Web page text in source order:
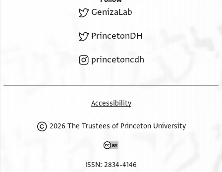
GenizaLab
PrincetonDH
princetoncdh
Accessibility
2026 The Trustees of Princeton University
ISSN: 2834-4146